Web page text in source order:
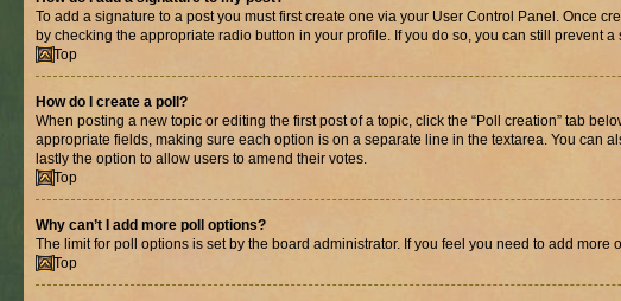
To add a signature to a post you must first create one via your User Control Panel. Once
by checking the appropriate radio button in your profile. If you do so, you can still
Top
How do I create a poll?
When posting a new topic or editing the first post of a topic, click the “Poll creation” tab
appropriate fields, making sure each option is on a separate line in the textarea. You can
lastly the option to allow users to amend their votes.
Top
Why can’t I add more poll options?
The limit for poll options is set by the board administrator. If you feel you need to add
Top